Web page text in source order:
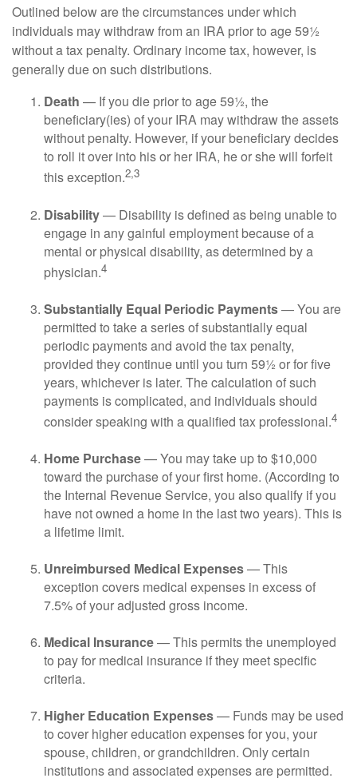
Outlined below are the circumstances under which
individuals may withdraw from an IRA prior to age 59½
without a tax penalty. Ordinary income tax, however, is
generally due on such distributions.
Death — If you die prior to age 59½, the
beneficiary(ies) of your IRA may withdraw the assets
without penalty. However, if your beneficiary decides
to roll it over into his or her IRA, he or she will forfeit
this exception.2,3
Disability— Disability is defined as being unable to
engage in any gainful employment because of a
mental or physical disability, as determined by a
physician.4
Substantially Equal Periodic Payments— You are
permitted to take a series of substantially equal
periodic payments and avoid the tax penalty,
provided they continue until you turn 59½ or for five
years, whichever is later. The calculation of such
payments is complicated, and individuals should
consider speaking with a qualified tax professional.4
Home Purchase— You may take up to $10,000
toward the purchase of your first home. (According to
the Internal Revenue Service, you also qualify if you
have not owned a home in the last two years). This is
a lifetime limit.
Unreimbursed Medical Expenses— This
exception covers medical expenses in excess of
7.5% of your adjusted gross income.
Medical Insurance— This permits the unemployed
to pay for medical insurance if they meet specific
criteria.
Higher Education Expenses— Funds may be used
to cover higher education expenses for you, your
spouse, children, or grandchildren. Only certain
institutions and associated expenses are permitted.